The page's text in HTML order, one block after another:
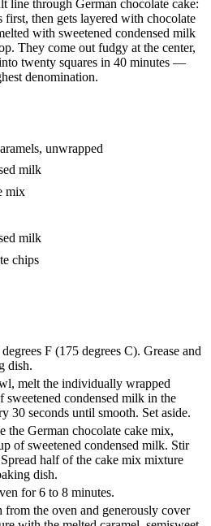
line through German chocolate cake:
first, then gets layered with chocolate
with sweetened condensed milk
They come out fudgy at the center,
twenty squares in 40 minutes —
denomination.
unwrapped
milk
mix
milk
chips
F (175 degrees C). Grease and
dish.
melt the individually wrapped
sweetened condensed milk in the
30 seconds until smooth. Set aside.
the German chocolate cake mix,
of sweetened condensed milk. Stir
half of the cake mix mixture
dish.
for 6 to 8 minutes.
from the oven and generously cover